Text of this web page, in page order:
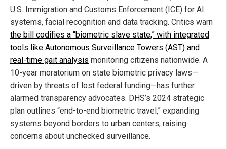
U.S. Immigration and Customs Enforcement (ICE) for AI
systems, facial recognition and data tracking. Critics warn
the bill codifies a “biometric slave state,” with integrated
tools like Autonomous Surveillance Towers (AST) and
real-time gait analysis monitoring citizens nationwide. A
10-year moratorium on state biometric privacy laws—
driven by threats of lost federal funding—has further
alarmed transparency advocates. DHS’s 2024 strategic
plan outlines “end-to-end biometric travel,” expanding
systems beyond borders to urban centers, raising
concerns about unchecked surveillance.